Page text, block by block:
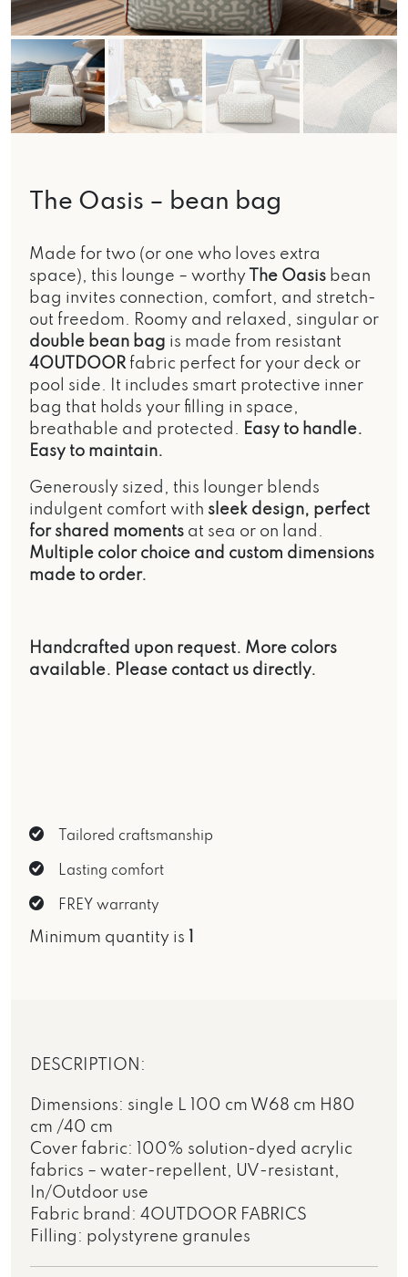
The Oasis – bean bag
Made for two (or one who loves extra
space), this lounge – worthy The Oasis bean
bag invites connection, comfort, and stretch-
out freedom. Roomy and relaxed, singular or
double bean bag is made from resistant
4OUTDOOR fabric perfect for your deck or
pool side. It includes smart protective inner
bag that holds your filling in space,
breathable and protected.
Easy to handle.
Easy to maintain.
Generously sized, this lounger blends
indulgent comfort with sleek design, perfect
for shared moments at sea or on land.
Multiple color choice and custom dimensions
made to order.
Handcrafted upon request. More colors
available. Please contact us directly.
Tailored craftsmanship
Lasting comfort
FREY warranty
Minimum quantity is
DESCRIPTION:
Dimensions: single L 100 cm W68 cm H80
cm /40 cm
Cover fabric: 100% solution-dyed acrylic
fabrics – water-repellent, UV-resistant,
In/Outdoor use
Fabric brand: 4OUTDOOR FABRICS
Filling: polystyrene granules